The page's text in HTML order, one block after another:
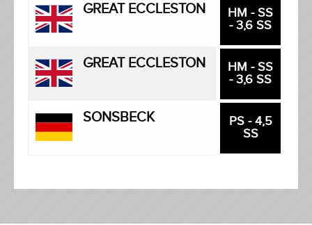
GREAT ECCLESTON
HM - SS
- 3,6 SS
GREAT ECCLESTON
HM - SS
- 3,6 SS
SONSBECK
PS - 4,5
SS